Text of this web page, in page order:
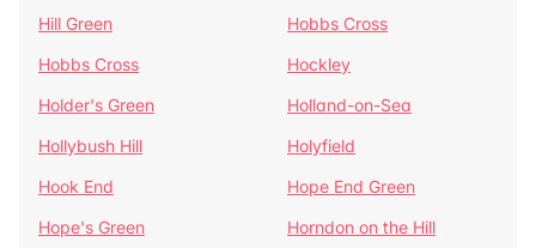
Hill Green
Hobbs Cross
Hobbs Cross
Hockley
Holder's Green
Holland-on-Sea
Hollybush Hill
Holyfield
Hook End
Hope End Green
Hope's Green
Horndon on the Hill